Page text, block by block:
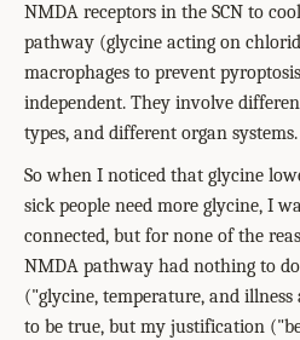
NMDA receptors in the SCN to
pathway (glycine acting on
macrophages to prevent
independent. They involve
types, and different organ systems.
So when I noticed that glycine
sick people need more glycine, I
connected, but for none of the
NMDA pathway had nothing to
("glycine, temperature, and
to be true, but my justification